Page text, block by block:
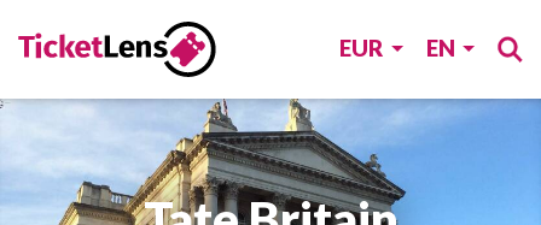
EUR EN